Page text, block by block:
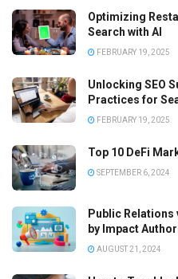
Optimizing
Search with AI
FEBRUARY 19, 2025
Unlocking SEO
Practices for
FEBRUARY 19, 2025
Top 10 DeFi
SEPTEMBER 6, 2024
Public
by Impact
AUGUST 21, 2024